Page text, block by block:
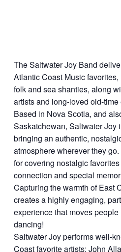
The Saltwater Joy Band
Atlantic Coast Music
folk and sea shanties, along
artists and long-loved old-time
Based in Nova Scotia, and
Saskatchewan, Saltwater Joy
bringing an authentic,
atmosphere wherever they
for covering nostalgic
connection and special
Capturing the warmth of East
creates a highly engaging,
experience that moves
dancing!
Saltwater Joy performs well-
Coast favorite artists: John